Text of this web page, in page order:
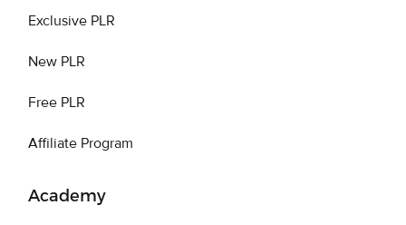
Exclusive PLR
New PLR
Free PLR
Affiliate Program
Academy